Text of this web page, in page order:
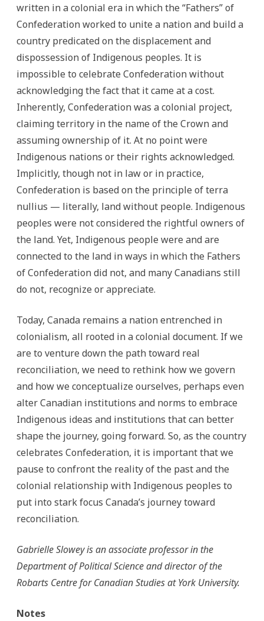
written in a colonial era in which the “Fathers” of
Confederation worked to unite a nation and build a
country predicated on the displacement and
dispossession of Indigenous peoples. It is
impossible to celebrate Confederation without
acknowledging the fact that it came at a cost.
Inherently, Confederation was a colonial project,
claiming territory in the name of the Crown and
assuming ownership of it. At no point were
Indigenous nations or their rights acknowledged.
Implicitly, though not in law or in practice,
Confederation is based on the principle of terra
nullius — literally, land without people. Indigenous
peoples were not considered the rightful owners of
the land. Yet, Indigenous people were and are
connected to the land in ways in which the Fathers
of Confederation did not, and many Canadians still
do not, recognize or appreciate.
Today, Canada remains a nation entrenched in
colonialism, all rooted in a colonial document. If we
are to venture down the path toward real
reconciliation, we need to rethink how we govern
and how we conceptualize ourselves, perhaps even
alter Canadian institutions and norms to embrace
Indigenous ideas and institutions that can better
shape the journey, going forward. So, as the country
celebrates Confederation, it is important that we
pause to confront the reality of the past and the
colonial relationship with Indigenous peoples to
put into stark focus Canada’s journey toward
reconciliation.
Gabrielle Slowey is an associate professor in the
Department of Political Science and director of the
Robarts Centre for Canadian Studies at York University.
Notes